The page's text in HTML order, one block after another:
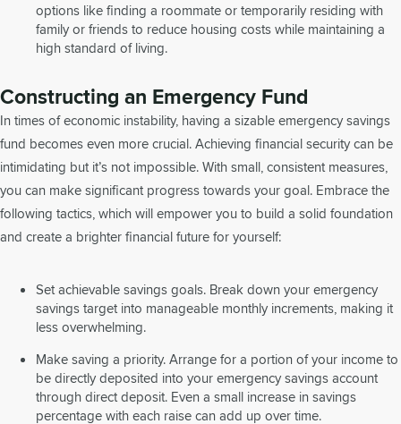
options like finding a roommate or temporarily residing with
family or friends to reduce housing costs while maintaining a
high standard of living.
Constructing an Emergency Fund
In times of economic instability, having a sizable emergency savings
fund becomes even more crucial. Achieving financial security can be
intimidating but it’s not impossible. With small, consistent measures,
you can make significant progress towards your goal. Embrace the
following tactics, which will empower you to build a solid foundation
and create a brighter financial future for yourself:
Set achievable savings goals. Break down your emergency
savings target into manageable monthly increments, making it
less overwhelming.
Make saving a priority. Arrange for a portion of your income to
be directly deposited into your emergency savings account
through direct deposit. Even a small increase in savings
percentage with each raise can add up over time.